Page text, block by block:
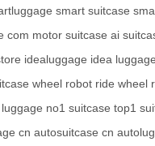
smart suitcase
com motor suitcase ai
idealuggage idea luggage
wheel robot ride wheel
no1 suitcase top1
cn autosuitcase cn